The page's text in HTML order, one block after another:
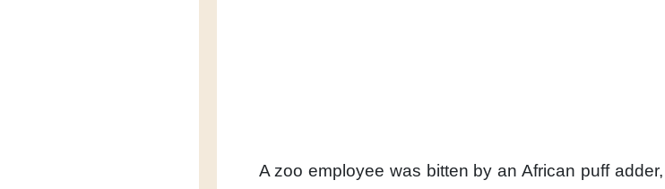
A zoo employee was bitten by an African puff adder,